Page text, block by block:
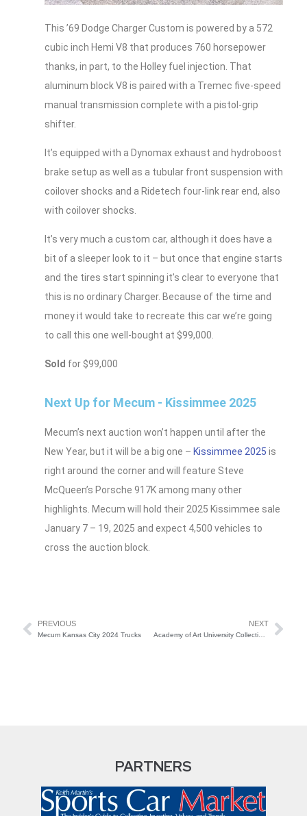
This ’69 Dodge Charger Custom is powered by a 572
cubic inch Hemi V8 that produces 760 horsepower
thanks, in part, to the Holley fuel injection. That
aluminum block V8 is paired with a Tremec five-speed
manual transmission complete with a pistol-grip
shifter.
It’s equipped with a Dynomax exhaust and hydroboost
brake setup as well as a tubular front suspension with
coilover shocks and a Ridetech four-link rear end, also
with coilover shocks.
It’s very much a custom car, although it does have a
bit of a sleeper look to it – but once that engine starts
and the tires start spinning it’s clear to everyone that
this is no ordinary Charger. Because of the time and
money it would take to recreate this car we’re going
to call this one well-bought at $99,000.
Sold for $99,000
Next Up for Mecum - Kissimmee 2025
Mecum’s next auction won’t happen until after the
New Year, but it will be a big one – Kissimmee 2025 is
right around the corner and will feature Steve
McQueen’s Porsche 917K among many other
highlights. Mecum will hold their 2025 Kissimmee sale
January 7 – 19, 2025 and expect 4,500 vehicles to
cross the auction block.
PREVIOUS
Mecum Kansas City 2024 Trucks
NEXT
Academy of Art University Collection Offered by Broad Arrow Auctions
PARTNERS